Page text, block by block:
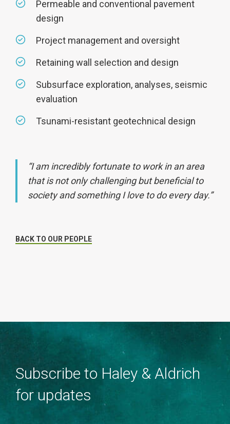
Permeable and conventional pavement
design
Project management and oversight
Retaining wall selection and design
Subsurface exploration, analyses, seismic
evaluation
Tsunami-resistant geotechnical design
“I am incredibly fortunate to work in an area
that is not only challenging but beneficial to
society and something I love to do every day.”
BACK TO OUR PEOPLE
Subscribe to Haley & Aldrich
for updates